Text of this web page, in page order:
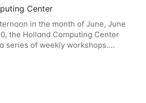
Center
in the month of June, June
the Holland Computing Center
series of weekly workshops.
cover the basics of using HCC
of our other